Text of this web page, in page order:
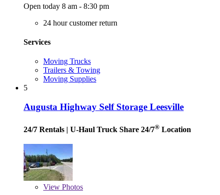
Open today 8 am - 8:30 pm
24 hour customer return
Services
Moving Trucks
Trailers & Towing
Moving Supplies
5
Augusta Highway Self Storage Leesville
24/7 Rentals | U-Haul Truck Share 24/7® Location
View Photos